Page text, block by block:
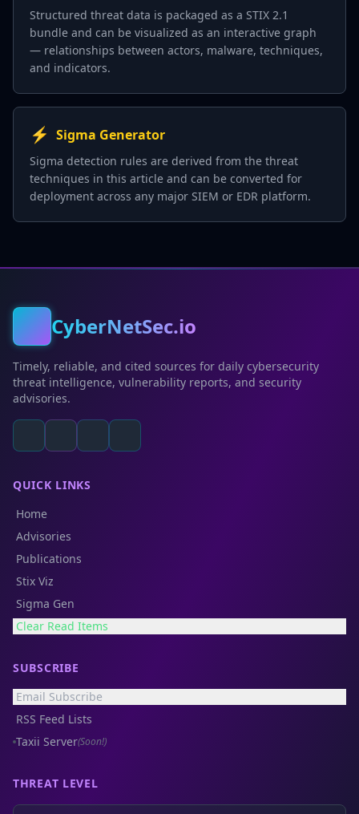
Structured threat data is packaged as a STIX 2.1
bundle and can be visualized as an interactive graph
— relationships between actors, malware, techniques,
and indicators.
⚡ Sigma Generator
Sigma detection rules are derived from the threat
techniques in this article and can be converted for
deployment across any major SIEM or EDR platform.
CyberNetSec.io
Timely, reliable, and cited sources for daily cybersecurity
threat intelligence, vulnerability reports, and security
advisories.
QUICK LINKS
Home
Advisories
Publications
Stix Viz
Sigma Gen
Clear Read Items
SUBSCRIBE
Email Subscribe
RSS Feed Lists
Taxii Server(Soon!)
THREAT LEVEL